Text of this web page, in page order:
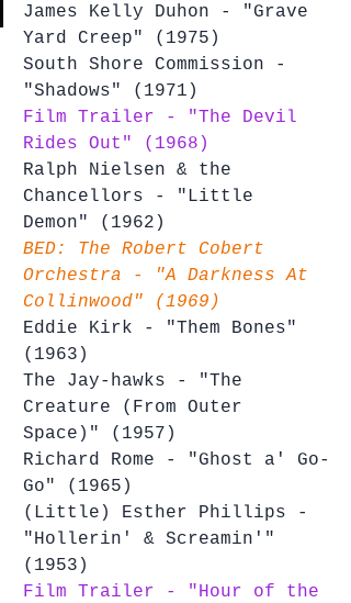
James Kelly Duhon - "Grave
Yard Creep" (1975)
South Shore Commission -
"Shadows" (1971)
Film Trailer - "The Devil
Rides Out" (1968)
Ralph Nielsen & the
Chancellors - "Little
Demon" (1962)
BED: The Robert Cobert
Orchestra - "A Darkness At
Collinwood" (1969)
Eddie Kirk - "Them Bones"
(1963)
The Jay-hawks - "The
Creature (From Outer
Space)" (1957)
Richard Rome - "Ghost a' Go-
Go" (1965)
(Little) Esther Phillips -
"Hollerin' & Screamin'"
(1953)
Film Trailer - "Hour of the